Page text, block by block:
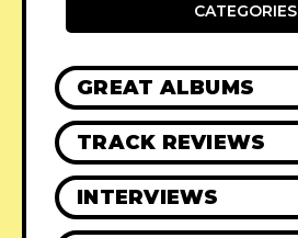
CATEGORIES
GREAT ALBUMS
TRACK REVIEWS
INTERVIEWS